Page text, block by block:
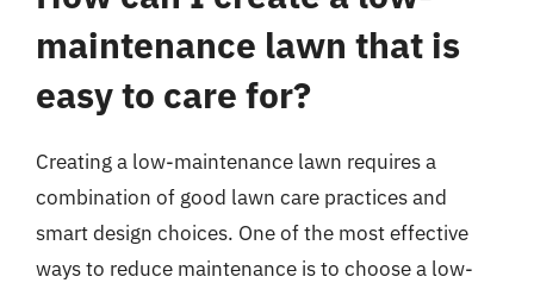
maintenance lawn that is
easy to care for?
Creating a low-maintenance lawn requires a
combination of good lawn care practices and
smart design choices. One of the most effective
ways to reduce maintenance is to choose a low-